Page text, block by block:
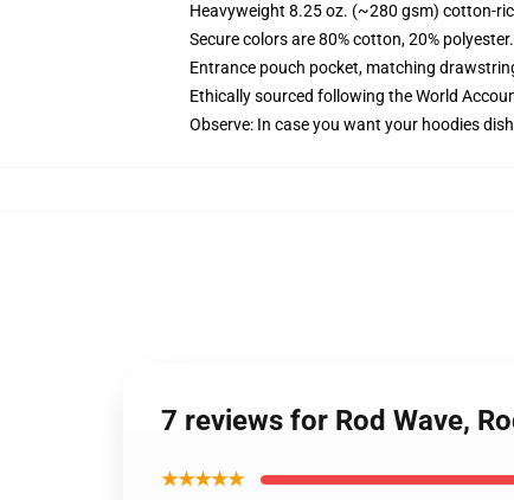
Heavyweight 8.25 oz. (~280 gsm) cotton-
Secure colors are 80% cotton, 20%
Entrance pouch pocket, matching
Ethically sourced following the World
Observe: In case you want your hoodies
7 reviews for Rod Wave,
★★★★★